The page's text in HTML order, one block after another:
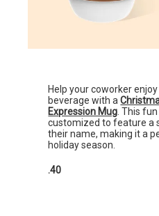
Help your coworker
beverage with a
Expression Mug. This
customized to feature a
their name, making it a
holiday season.
.40